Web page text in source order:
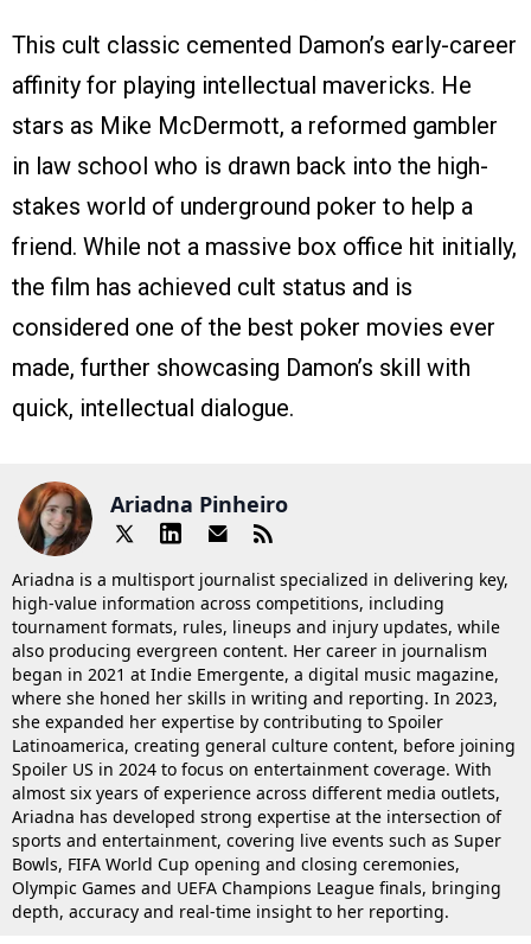
This cult classic cemented Damon’s early-career
affinity for playing intellectual mavericks. He
stars as Mike McDermott, a reformed gambler
in law school who is drawn back into the high-
stakes world of underground poker to help a
friend. While not a massive box office hit initially,
the film has achieved cult status and is
considered one of the best poker movies ever
made, further showcasing Damon’s skill with
quick, intellectual dialogue.
Ariadna Pinheiro
Ariadna is a multisport journalist specialized in delivering key,
high-value information across competitions, including
tournament formats, rules, lineups and injury updates, while
also producing evergreen content. Her career in journalism
began in 2021 at Indie Emergente, a digital music magazine,
where she honed her skills in writing and reporting. In 2023,
she expanded her expertise by contributing to Spoiler
Latinoamerica, creating general culture content, before joining
Spoiler US in 2024 to focus on entertainment coverage. With
almost six years of experience across different media outlets,
Ariadna has developed strong expertise at the intersection of
sports and entertainment, covering live events such as Super
Bowls, FIFA World Cup opening and closing ceremonies,
Olympic Games and UEFA Champions League finals, bringing
depth, accuracy and real-time insight to her reporting.